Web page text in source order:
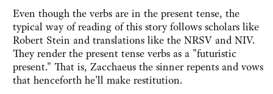
Even though the verbs are in the present tense, the
typical way of reading of this story follows scholars like
Robert Stein and translations like the NRSV and NIV.
They render the present tense verbs as a "futuristic
present." That is, Zacchaeus the sinner repents and vows
that henceforth he'll make restitution.